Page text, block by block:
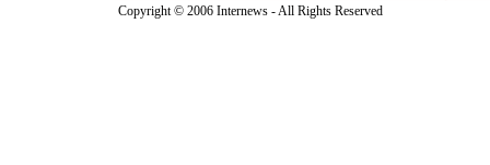
Copyright © 2006 Internews - All Rights Reserved